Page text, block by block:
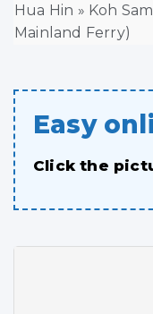
Hua Hin » Koh
Mainland Ferry)
Easy
Click the